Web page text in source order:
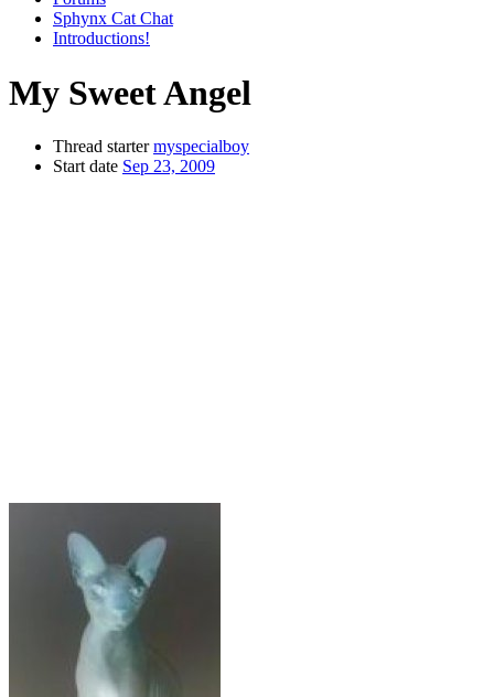
Sphynx Cat Chat
Introductions!
My Sweet Angel
Thread starter myspecialboy
Start date Sep 23, 2009